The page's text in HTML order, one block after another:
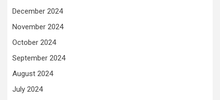
December 2024
November 2024
October 2024
September 2024
August 2024
July 2024